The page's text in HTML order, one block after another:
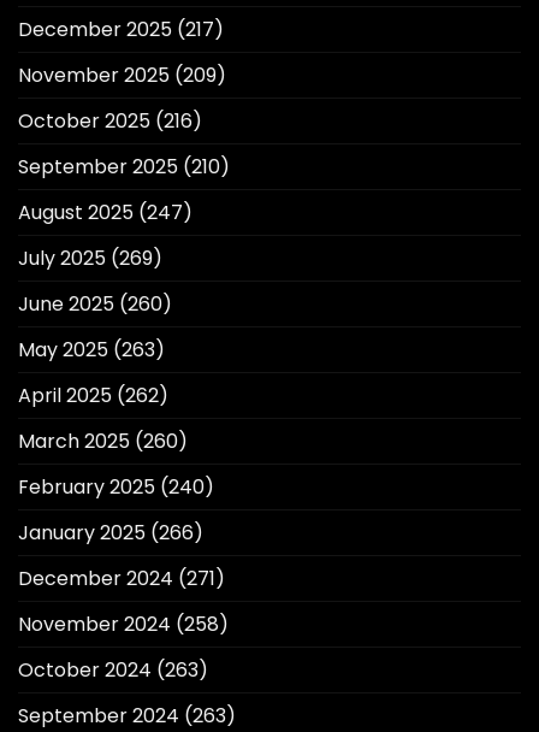
December 2025 (217)
November 2025 (209)
October 2025 (216)
September 2025 (210)
August 2025 (247)
July 2025 (269)
June 2025 (260)
May 2025 (263)
April 2025 (262)
March 2025 (260)
February 2025 (240)
January 2025 (266)
December 2024 (271)
November 2024 (258)
October 2024 (263)
September 2024 (263)